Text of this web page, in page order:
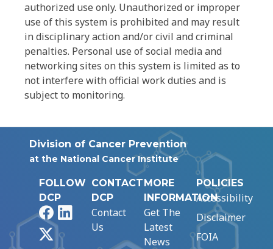
authorized use only. Unauthorized or improper
use of this system is prohibited and may result
in disciplinary action and/or civil and criminal
penalties. Personal use of social media and
networking sites on this system is limited as to
not interfere with official work duties and is
subject to monitoring.
Division of Cancer Prevention
at the National Cancer Institute
FOLLOW
DCP
FacebookLinkedIn
CONTACT
DCP
Contact
Us
MORE
INFORMATION
Get The
Latest
News
POLICIES
Accessibility
Disclaimer
FOIA